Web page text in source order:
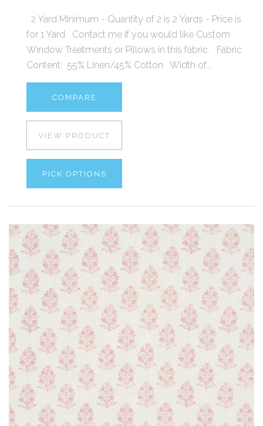
2 Yard Minimum - Quantity of 2 is 2 Yards - Price is
for 1 Yard Contact me if you would like Custom
Window Treatments or Pillows in this fabric. Fabric
Content: 55% Linen/45% Cotton Width of...
COMPARE
VIEW PRODUCT
PICK OPTIONS